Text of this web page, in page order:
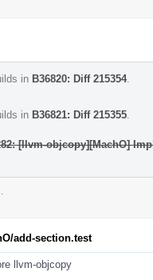
in B36820: Diff 215354.
in B36821: Diff 215355
[llvm-objcopy][MachO]
add-section.test
llvm-objcopy